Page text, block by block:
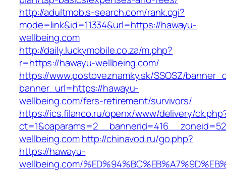
http://adultmob.s-search.com/rank.cgi?
mode=link&id=11334&url=https://hawayu-
wellbeing.com
http://daily.luckymobile.co.za/m.php?
r=https://hawayu-wellbeing.com/
https://www.postoveznamky.sk/SSOSZ/
banner_url=https://hawayu-
wellbeing.com/fers-retirement/survivors/
https://ics.filanco.ru/openx/www/delivery/
wellbeing.com http://chinavod.ru/go.php?
https://hawayu-
wellbeing.com/